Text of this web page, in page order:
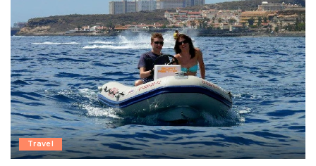
Travel